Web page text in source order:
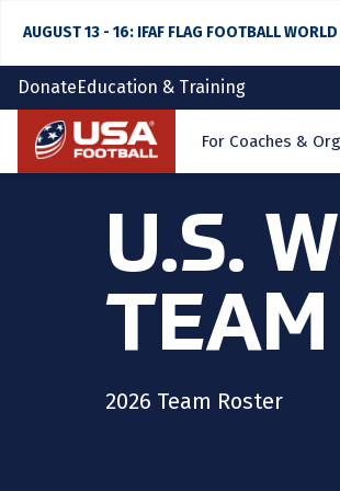
AUGUST 13 - 16: IFAF FLAG FOOTBALL
DonateEducation & Training
Home For Coaches &
U.S.
TEAM
2026 Team Roster